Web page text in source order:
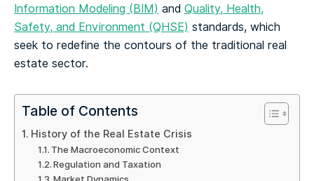
Information Modeling (BIM) and Quality, Health,
Safety, and Environment (QHSE) standards, which
seek to redefine the contours of the traditional real
estate sector.
Table of Contents
History of the Real Estate Crisis
The Macroeconomic Context
Regulation and Taxation